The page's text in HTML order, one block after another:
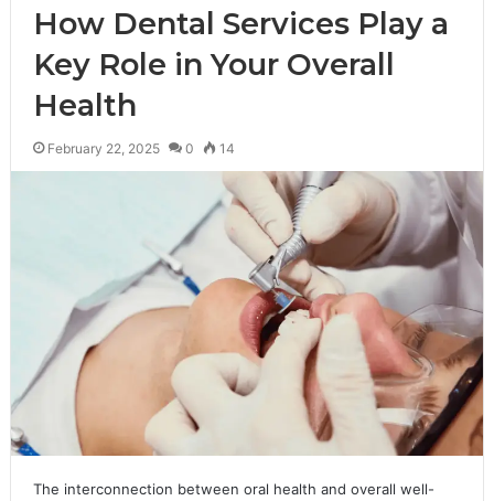
How Dental Services Play a
Key Role in Your Overall
Health
February 22, 2025 0 14
The interconnection between oral health and overall well-